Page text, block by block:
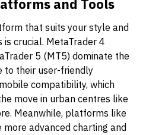
and Tools
that suits your style and
is crucial. MetaTrader 4
5 (MT5) dominate the
to their user-friendly
compatibility, which
move in urban centres like
Meanwhile, platforms like
more advanced charting and